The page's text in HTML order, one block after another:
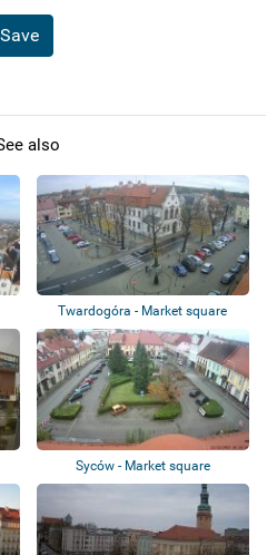
also
Twardogóra - Market square
Syców - Market square